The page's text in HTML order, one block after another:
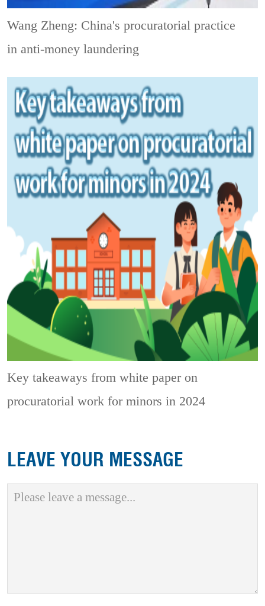
Wang Zheng: China's procuratorial practice
in anti-money laundering
Key takeaways from white paper on
procuratorial work for minors in 2024
LEAVE YOUR MESSAGE